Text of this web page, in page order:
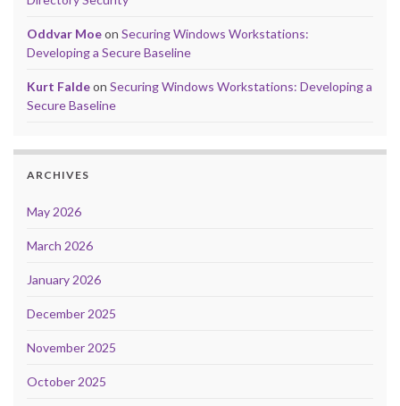
Oddvar Moeon Securing Windows Workstations:
Developing a Secure Baseline
Kurt Faldeon Securing Windows Workstations: Developing a
Secure Baseline
ARCHIVES
May 2026
March 2026
January 2026
December 2025
November 2025
October 2025